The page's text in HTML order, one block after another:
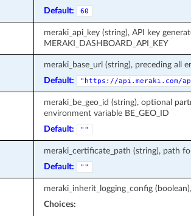
Default:
60
meraki_api_key (string), API key
MERAKI_DASHBOARD_API_KEY
meraki_base_url (string), preceding all
Default:
"https://api.meraki.com/
meraki_be_geo_id (string), optional
environment variable BE_GEO_ID
Default:
""
meraki_certificate_path (string), path
Default:
""
meraki_inherit_logging_config
Choices: